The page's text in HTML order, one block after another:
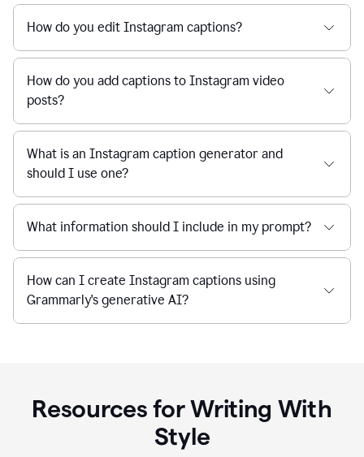
How do you edit Instagram captions?
How do you add captions to Instagram video
posts?
What is an Instagram caption generator and
should I use one?
What information should I include in my prompt?
How can I create Instagram captions using
Grammarly's generative AI?
Resources for Writing With
Style